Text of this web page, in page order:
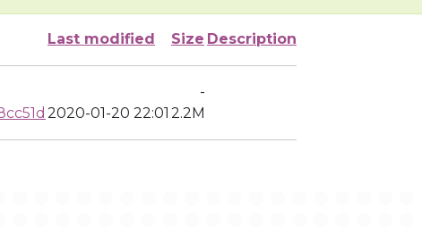
Last modified Size Description
-
2020-01-20 22:01 2.2M